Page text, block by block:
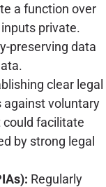
a function over
private.
preserving data
clear legal
against voluntary
facilitate
by strong legal
Regularly